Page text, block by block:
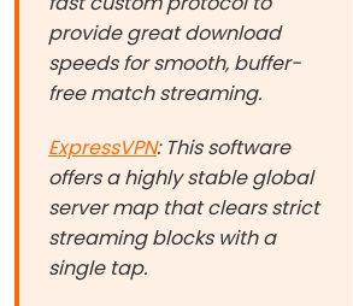
provide great download
speeds for smooth, buffer-
free match streaming.
ExpressVPN: This software
offers a highly stable global
server map that clears strict
streaming blocks with a
single tap.